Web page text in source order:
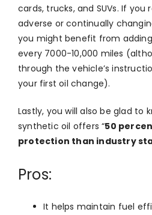
cards, trucks, and SUVs. If you
adverse or continually
you might benefit from
every 7000-10,000 miles
through the vehicle’s
your first oil change).
Lastly, you will also be glad to
synthetic oil offers “50
protection than industry
Pros:
It helps maintain fuel